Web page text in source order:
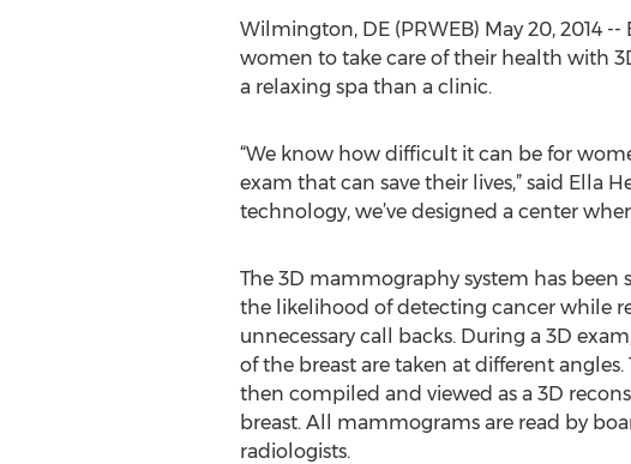
Wilmington, DE (PRWEB) May 20, 2014
women to take care of their health with
a relaxing spa than a clinic.
“We know how difficult it can be for
exam that can save their lives,” said Ella
technology, we’ve designed a center
The 3D mammography system has been
the likelihood of detecting cancer while
unnecessary call backs. During a 3D
of the breast are taken at different angles.
then compiled and viewed as a 3D
breast. All mammograms are read by
radiologists.